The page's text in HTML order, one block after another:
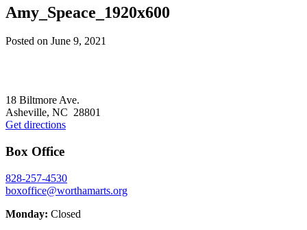
Amy_Speace_1920x600
Posted on June 9, 2021
18 Biltmore Ave.
Asheville, NC 28801
Get directions
Box Office
828-257-4530
boxoffice@worthamarts.org
Monday: Closed